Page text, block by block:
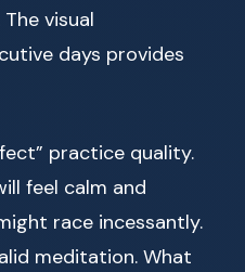
visual
days provides
practice quality.
feel calm and
race incessantly.
meditation. What